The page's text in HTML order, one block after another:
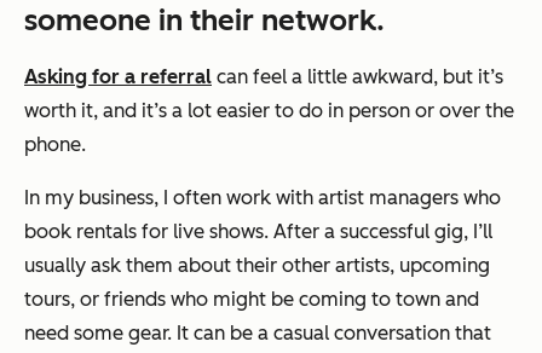
someone in their network.
Asking for a referral can feel a little awkward, but it’s
worth it, and it’s a lot easier to do in person or over the
phone.
In my business, I often work with artist managers who
book rentals for live shows. After a successful gig, I’ll
usually ask them about their other artists, upcoming
tours, or friends who might be coming to town and
need some gear. It can be a casual conversation that